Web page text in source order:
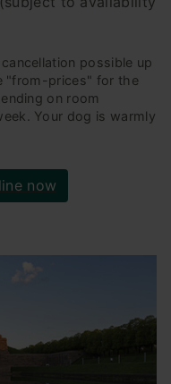
cancellation possible up
"from-prices" for the
on room
Your dog is warmly
now